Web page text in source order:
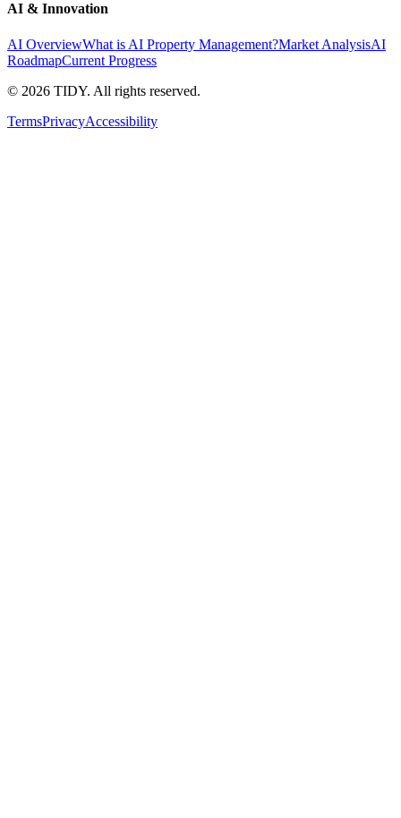
AI & Innovation
AI OverviewWhat is AI Property Management?Market AnalysisAI
RoadmapCurrent Progress
© 2026 TIDY. All rights reserved.
TermsPrivacyAccessibility